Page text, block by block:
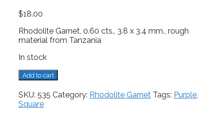
$18.00
Rhodolite Garnet, 0.60 cts., 3.8 x 3.4 mm., rough
material from Tanzania
In stock
Rhodolite
Garnet,
0.60
cts.
quantity
Add to cart
SKU: 535 Category: Rhodolite Garnet Tags: Purple,
Square